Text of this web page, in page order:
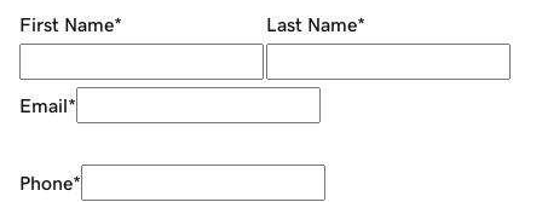
First Name* Last Name*
Email*
Phone*